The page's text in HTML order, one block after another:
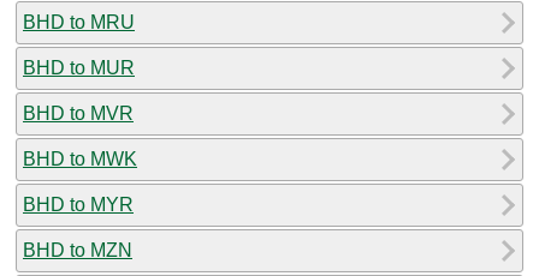
BHD to MRU
BHD to MUR
BHD to MVR
BHD to MWK
BHD to MYR
BHD to MZN